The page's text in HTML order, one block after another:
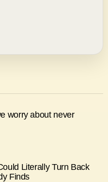
worry about never
Literally Turn Back
Finds